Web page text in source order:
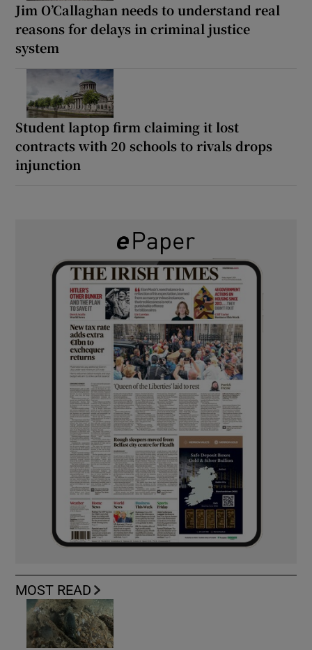
Jim O’Callaghan needs to understand real
reasons for delays in criminal justice
system
Student laptop firm claiming it lost
contracts with 20 schools to rivals drops
injunction
MOST READ